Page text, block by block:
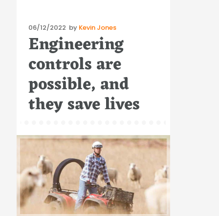
Posted
on
06/12/2022 by Kevin Jones
Engineering
controls are
possible, and
they save lives